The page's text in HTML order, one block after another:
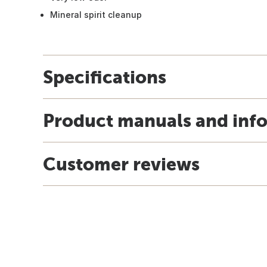
Mineral spirit cleanup
Specifications
Product manuals and
Customer reviews